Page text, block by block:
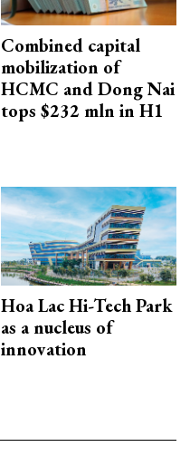
Combined capital
mobilization of
HCMC and Dong Nai
tops $232 mln in H1
Hoa Lac Hi-Tech Park
as a nucleus of
innovation